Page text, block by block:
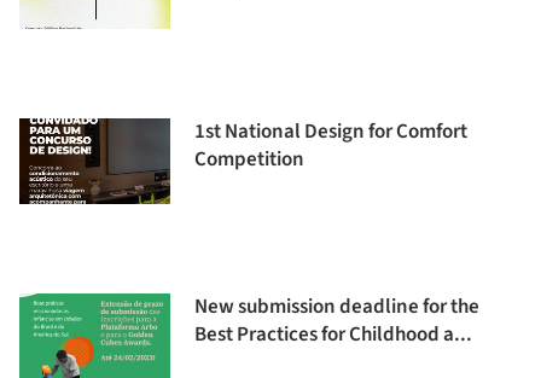
1st National Design for Comfort
Competition
New submission deadline for the
Best Practices for Childhood a...